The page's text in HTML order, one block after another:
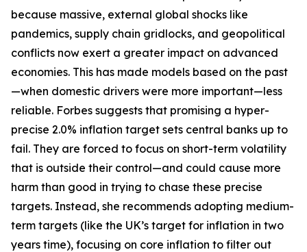
because massive, external global shocks like
pandemics, supply chain gridlocks, and geopolitical
conflicts now exert a greater impact on advanced
economies. This has made models based on the past
—when domestic drivers were more important—less
reliable. Forbes suggests that promising a hyper-
precise 2.0% inflation target sets central banks up to
fail. They are forced to focus on short-term volatility
that is outside their control—and could cause more
harm than good in trying to chase these precise
targets. Instead, she recommends adopting medium-
term targets (like the UK’s target for inflation in two
years time), focusing on core inflation to filter out